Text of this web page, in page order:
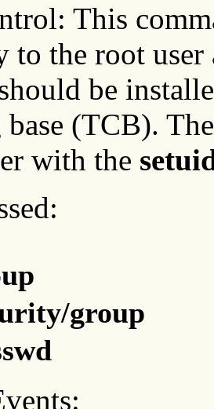
This
to the root
be
(TCB).
with the
group